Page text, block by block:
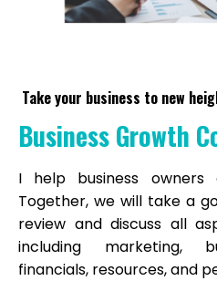
Take your business to new
Business Growth
I help business owners
Together, we will take a
review and discuss all
including marketing,
financials, resources, and